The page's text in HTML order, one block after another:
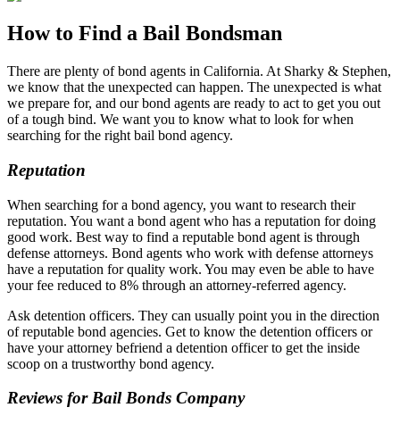
How to Find a Bail Bondsman
There are plenty of bond agents in California. At Sharky & Stephen,
we know that the unexpected can happen. The unexpected is what
we prepare for, and our bond agents are ready to act to get you out
of a tough bind. We want you to know what to look for when
searching for the right bail bond agency.
Reputation
When searching for a bond agency, you want to research their
reputation. You want a bond agent who has a reputation for doing
good work. Best way to find a reputable bond agent is through
defense attorneys. Bond agents who work with defense attorneys
have a reputation for quality work. You may even be able to have
your fee reduced to 8% through an attorney-referred agency.
Ask detention officers. They can usually point you in the direction
of reputable bond agencies. Get to know the detention officers or
have your attorney befriend a detention officer to get the inside
scoop on a trustworthy bond agency.
Reviews for Bail Bonds Company